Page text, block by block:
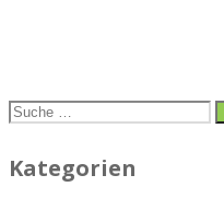
Suche
Kategorien